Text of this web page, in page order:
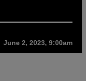
June 2, 2023, 9:00am